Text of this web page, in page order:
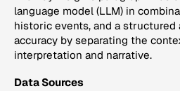
language model (LLM) in
historic events, and a structured
accuracy by separating the
interpretation and narrative.
Data Sources